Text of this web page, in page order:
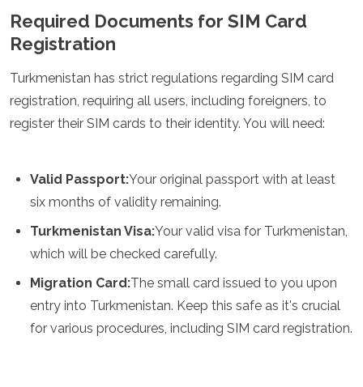
Algeria
Angola
Benin
Botswana
Cape Verde
Congo
Eritrea
Eswatini
Gambia
Ghana
Lesotho
Madagascar
Malawi
Required Documents for SIM Card
Registration
Turkmenistan has strict regulations regarding SIM card
registration, requiring all users, including foreigners, to
register their SIM cards to their identity. You will need:
Valid Passport:Your original passport with at least
six months of validity remaining.
Turkmenistan Visa:Your valid visa for Turkmenistan,
which will be checked carefully.
Migration Card:The small card issued to you upon
entry into Turkmenistan. Keep this safe as it's crucial
for various procedures, including SIM card registration.